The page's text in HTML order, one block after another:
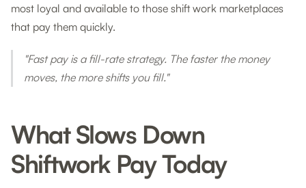
most loyal and available to those shift work marketplaces
that pay them quickly.
"Fast pay is a fill-rate strategy. The faster the money
moves, the more shifts you fill."
What Slows Down
Shiftwork Pay Today